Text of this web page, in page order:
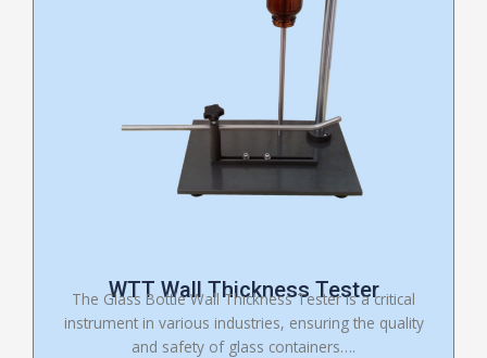
WTT Wall Thickness Tester
The Glass Bottle Wall Thickness Tester is a critical
instrument in various industries, ensuring the quality
and safety of glass containers….